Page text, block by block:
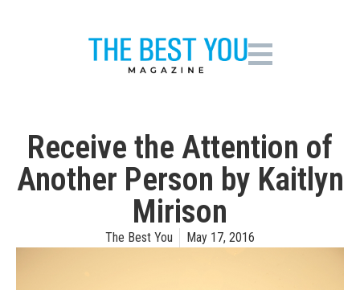
Receive the Attention of
Another Person by Kaitlyn
Mirison
The Best You May 17, 2016